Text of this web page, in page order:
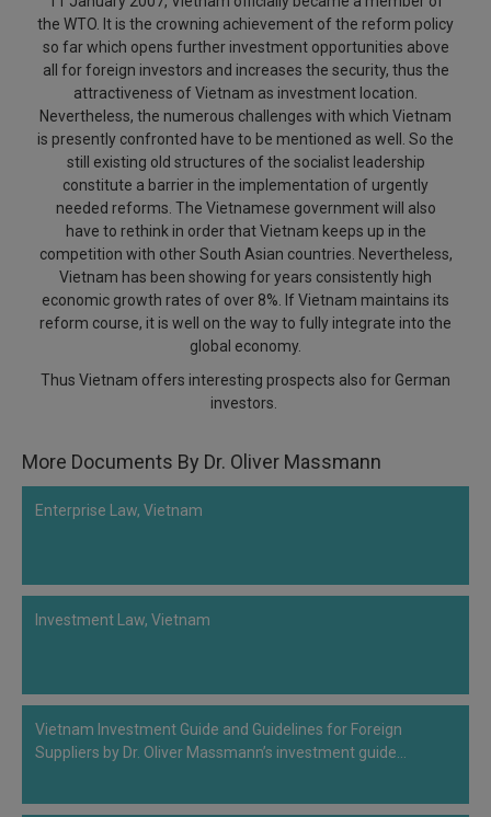
the WTO. It is the crowning achievement of the reform policy
so far which opens further investment opportunities above
all for foreign investors and increases the security, thus the
attractiveness of Vietnam as investment location.
Nevertheless, the numerous challenges with which Vietnam
is presently confronted have to be mentioned as well. So the
still existing old structures of the socialist leadership
constitute a barrier in the implementation of urgently
needed reforms. The Vietnamese government will also
have to rethink in order that Vietnam keeps up in the
competition with other South Asian countries. Nevertheless,
Vietnam has been showing for years consistently high
economic growth rates of over 8%. If Vietnam maintains its
reform course, it is well on the way to fully integrate into the
global economy.
Thus Vietnam offers interesting prospects also for German
investors.
More Documents By Dr. Oliver Massmann
Enterprise Law, Vietnam
Investment Law, Vietnam
Vietnam Investment Guide and Guidelines for Foreign
Suppliers by Dr. Oliver Massmann’s investment guide…
NOTIFY ME
spam,
launch.
29455
info@soolegal.com